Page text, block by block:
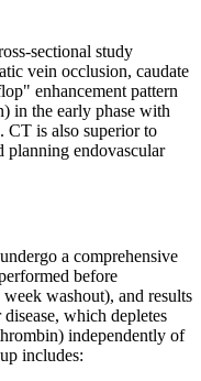
sectional study
vein occlusion, caudate
enhancement pattern
in the early phase with
CT is also superior to
endovascular
a comprehensive
before
washout), and results
which depletes
independently of
includes: